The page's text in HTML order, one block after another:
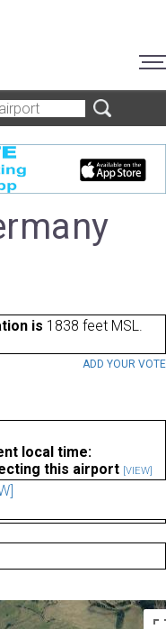
is 1838 feet MSL.
ADD YOUR VOTE
local time:
this airport [VIEW]